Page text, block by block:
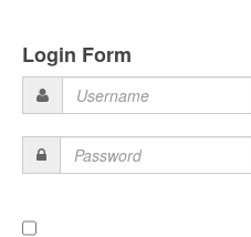
Login Form
Username
Password